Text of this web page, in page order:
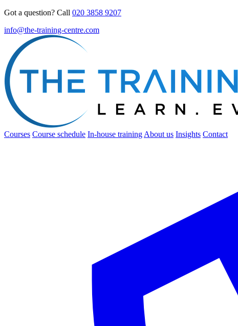
Got a question? Call 020 3858 9207
info@the-training-centre.com
Courses Course schedule In-house training About us Insights Contact